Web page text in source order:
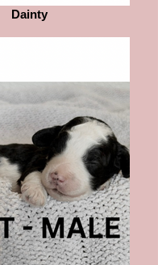
Dainty